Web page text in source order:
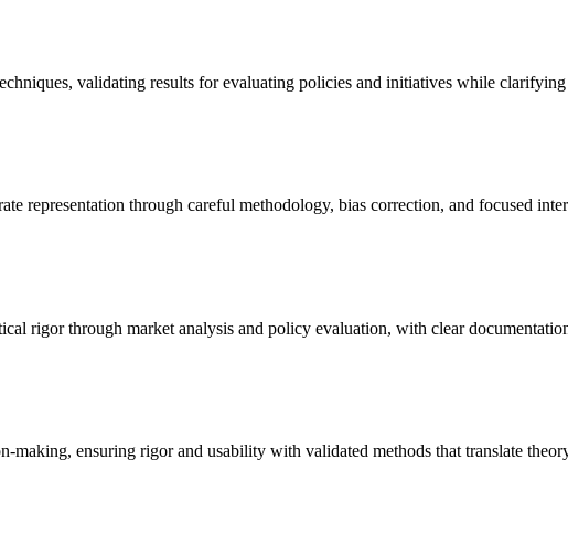
validating results for evaluating policies and initiatives while
representation through careful methodology, bias correction, and focused
rigor through market analysis and policy evaluation, with clear
making, ensuring rigor and usability with validated methods that translate